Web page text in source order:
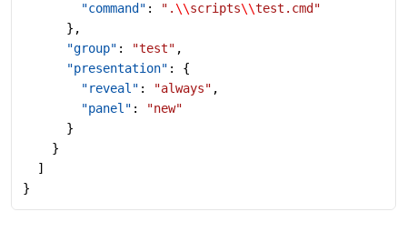
        "command"
: ".\\scripts\\test.cmd"
      },
      "group"
: "test" ,
      "presentation"
: {
        "reveal"
: "always" ,
        "panel"
:
"new"
      }
    }
  ]
}